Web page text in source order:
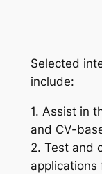
Selected
include:
1. Assist in
and CV-
2. Test and
applications